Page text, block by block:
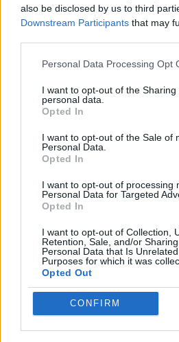
also be disclosed by us to third
Downstream Participants that may
Personal Data Processing Opt
I want to opt-out of the Sharing
personal data.
Opted In
I want to opt-out of the Sale of
Personal Data.
Opted In
I want to opt-out of processing
Personal Data for Targeted
Opted In
I want to opt-out of Collection,
Retention, Sale, and/or
Personal Data that Is
Purposes for which it was
Opted Out
CONFIRM
LOVER GAMES
SEASON GAMES
SIMULATION GAMES
VALENTINE'S DAY GAMES
GAMES WITH WALKTHROUGHS